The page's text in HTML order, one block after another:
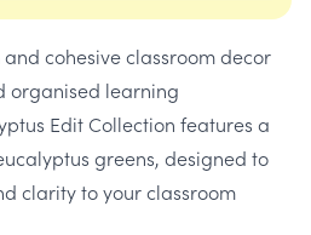
cohesive classroom decor
organised learning
Edit Collection features a
greens, designed to
clarity to your classroom